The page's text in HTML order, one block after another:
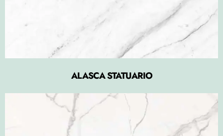
ALASCA STATUARIO